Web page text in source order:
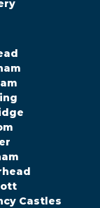
Castles